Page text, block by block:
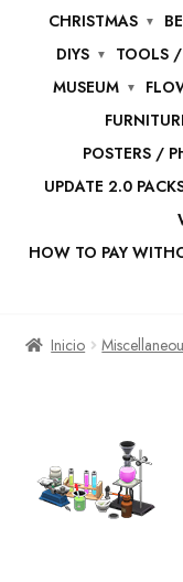
CHRISTMAS
DIYS
TOOLS
MUSEUM
POSTERS /
UPDATE 2.0
HOW TO PAY
Inicio